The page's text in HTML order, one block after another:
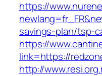
https://
savings-plan/tsp-
https://
link=https://
http://